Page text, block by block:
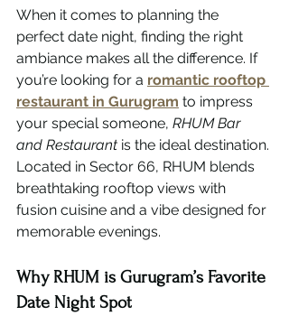
When it comes to planning the
perfect date night, finding the right
ambiance makes all the difference. If
you’re looking for a romantic rooftop
restaurant in Gurugram to impress
your special someone, RHUM Bar
and Restaurant is the ideal destination.
Located in Sector 66, RHUM blends
breathtaking rooftop views with
fusion cuisine and a vibe designed for
memorable evenings.
Why RHUM is Gurugram’s Favorite
Date Night Spot